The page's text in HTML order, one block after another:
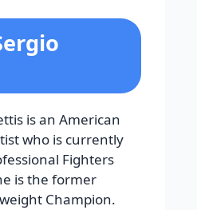
is an American
who is currently
Fighters
is the former
Champion.